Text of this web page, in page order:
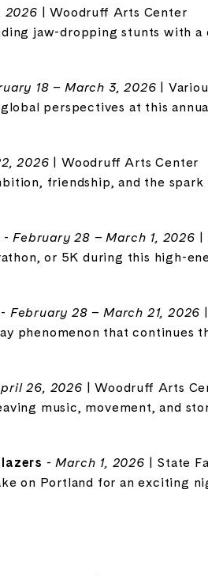
2026 | Woodruff Arts Center
jaw-dropping stunts with a
18 – March 3, 2026 |
perspectives at this
2026 | Woodruff Arts Center
friendship, and the
-February 28 – March 1, 2026 |
or 5K during this high-
- February 28 – March 21, 2026
phenomenon that continues
26, 2026 | Woodruff Arts
music, movement, and
-March 1, 2026 | State
on Portland for an exciting